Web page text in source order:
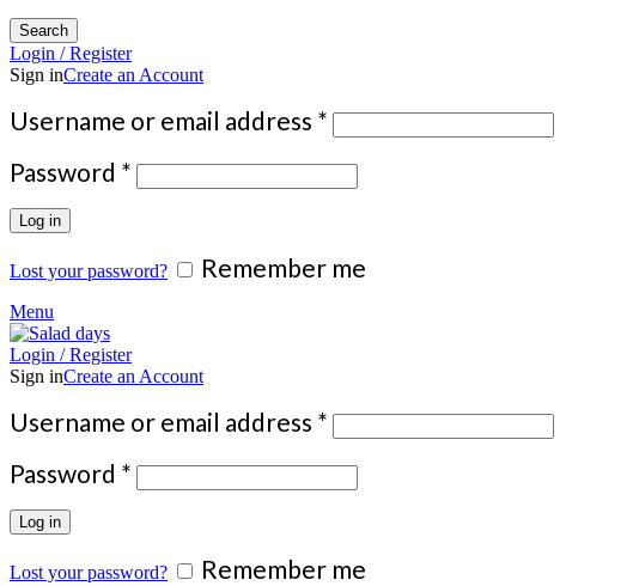
Search
Login / Register
Sign inCreate an Account
Username or email address * Required
Password * Required
Log in
Lost your password? Remember me
Menu
Login / Register
Sign inCreate an Account
Username or email address * Required
Password * Required
Log in
Lost your password? Remember me